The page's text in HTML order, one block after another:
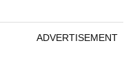
ADVERTISEMENT